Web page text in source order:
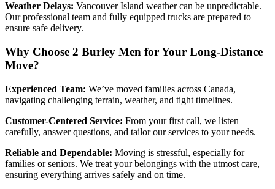
Weather Delays: Vancouver Island weather can be unpredictable.
Our professional team and fully equipped trucks are prepared to
ensure safe delivery.
Why Choose 2 Burley Men for Your Long-Distance
Move?
Experienced Team: We’ve moved families across Canada,
navigating challenging terrain, weather, and tight timelines.
Customer-Centered Service: From your first call, we listen
carefully, answer questions, and tailor our services to your needs.
Reliable and Dependable: Moving is stressful, especially for
families or seniors. We treat your belongings with the utmost care,
ensuring everything arrives safely and on time.